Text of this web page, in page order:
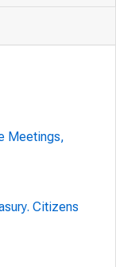
Meetings,
Citizens